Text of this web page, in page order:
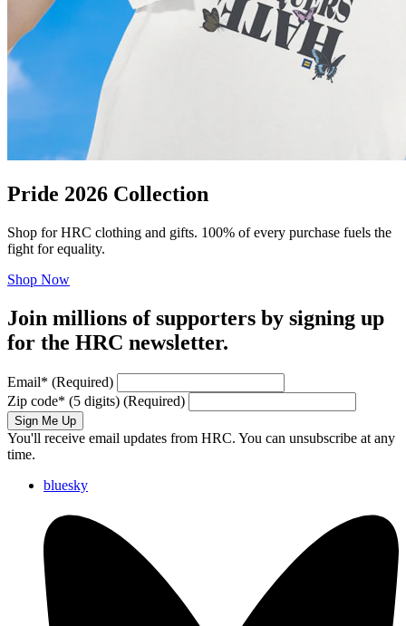
Pride 2026 Collection
Shop for HRC clothing and gifts. 100% of every purchase fuels the
fight for equality.
Shop Now
Join millions of supporters by signing up
for the HRC newsletter.
Email* (Required)
Zip code* (5 digits) (Required)
Sign Me Up
You'll receive email updates from HRC. You can unsubscribe at any
time.
bluesky